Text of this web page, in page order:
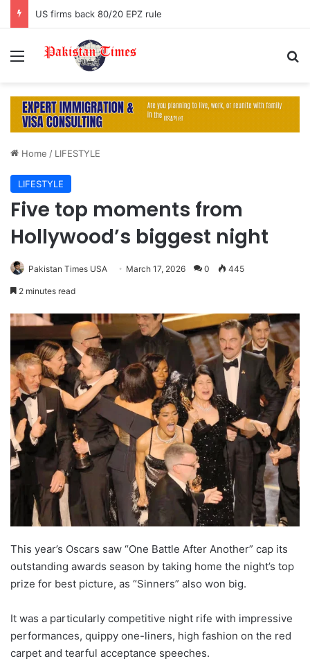
US firms back 80/20 EPZ rule
Menu
Home / LIFESTYLE
LIFESTYLE
Five top moments from
Hollywood’s biggest night
Pakistan Times USA March 17, 2026 0 445
2 minutes read
This year’s Oscars saw “One Battle After Another” cap its
outstanding awards season by taking home the night’s top
prize for best picture, as “Sinners” also won big.
It was a particularly competitive night rife with impressive
performances, quippy one-liners, high fashion on the red
carpet and tearful acceptance speeches.